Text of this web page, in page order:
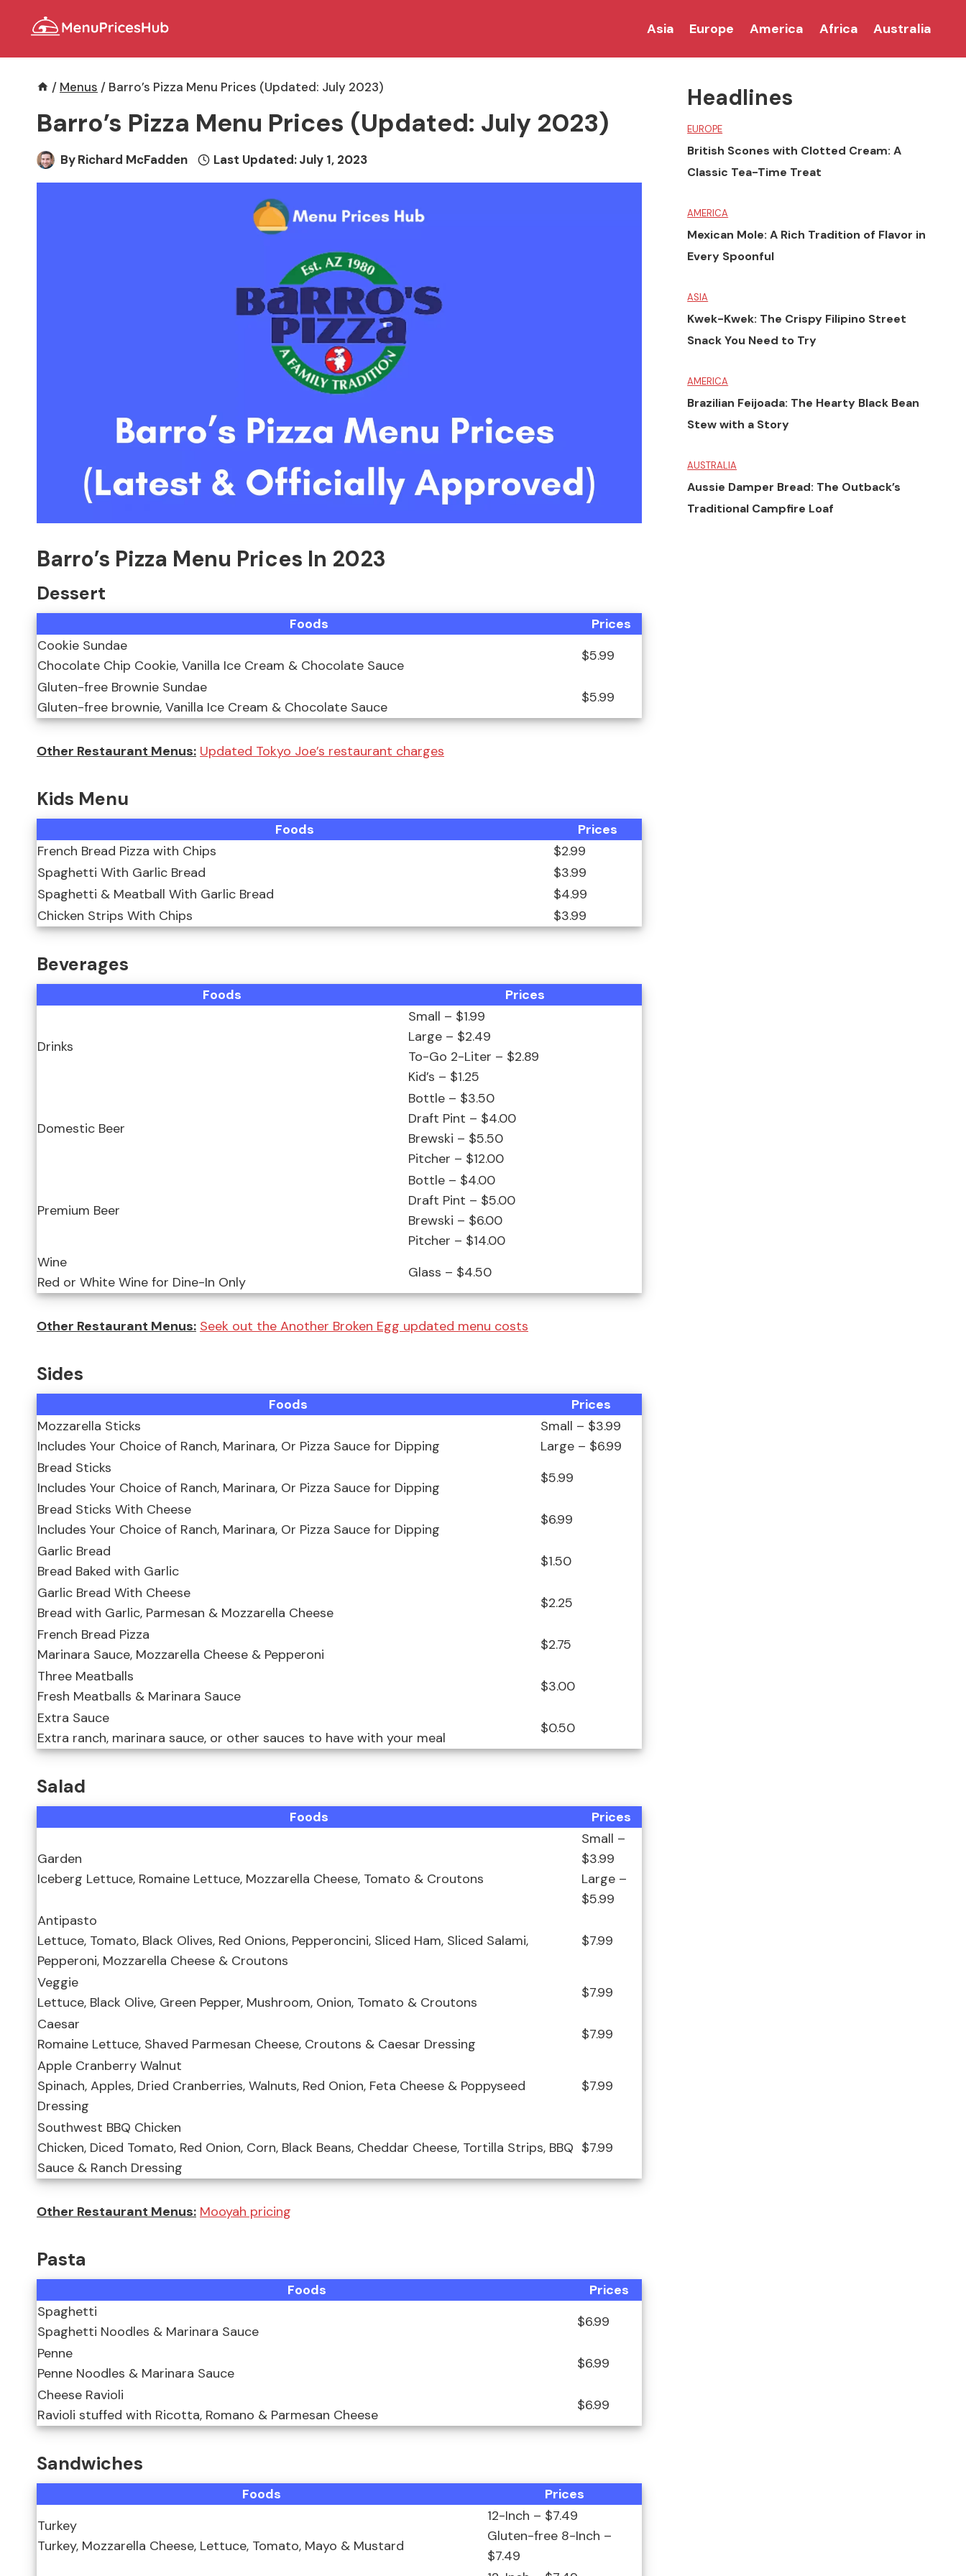
Asia Europe America Africa Australia
/ Menus / Barro’s Pizza Menu Prices (Updated: July 2023)
Barro’s Pizza Menu Prices (Updated: July 2023)
ByRichard McFadden Last Updated:July 1, 2023
Barro’s Pizza Menu Prices In 2023
Dessert
Foods
Prices
Cookie Sundae
Chocolate Chip Cookie, Vanilla Ice Cream & Chocolate Sauce
$5.99
Gluten-free Brownie Sundae
Gluten-free brownie, Vanilla Ice Cream & Chocolate Sauce
$5.99
Other Restaurant Menus: Updated Tokyo Joe’s restaurant charges
Kids Menu
Foods
Prices
French Bread Pizza with Chips
$2.99
Spaghetti With Garlic Bread
$3.99
Spaghetti & Meatball With Garlic Bread
$4.99
Chicken Strips With Chips
$3.99
Beverages
Foods Prices
Drinks
Small – $1.99
Large – $2.49
To-Go 2-Liter – $2.89
Kid’s – $1.25
Domestic Beer
Bottle – $3.50
Draft Pint – $4.00
Brewski – $5.50
Pitcher – $12.00
Premium Beer
Bottle – $4.00
Draft Pint – $5.00
Brewski – $6.00
Pitcher – $14.00
Wine
Red or White Wine for Dine-In Only
Glass – $4.50
Other Restaurant Menus: Seek out the Another Broken Egg updated menu costs
Sides
Foods
Prices
Mozzarella Sticks
Includes Your Choice of Ranch, Marinara, Or Pizza Sauce for Dipping
Small – $3.99
Large – $6.99
Bread Sticks
Includes Your Choice of Ranch, Marinara, Or Pizza Sauce for Dipping
$5.99
Bread Sticks With Cheese
Includes Your Choice of Ranch, Marinara, Or Pizza Sauce for Dipping
$6.99
Garlic Bread
Bread Baked with Garlic
$1.50
Garlic Bread With Cheese
Bread with Garlic, Parmesan & Mozzarella Cheese
$2.25
French Bread Pizza
Marinara Sauce, Mozzarella Cheese & Pepperoni
$2.75
Three Meatballs
Fresh Meatballs & Marinara Sauce
$3.00
Extra Sauce
Extra ranch, marinara sauce, or other sauces to have with your meal
$0.50
Salad
Foods Prices
Garden
Iceberg Lettuce, Romaine Lettuce, Mozzarella Cheese, Tomato & Croutons
Small –
$3.99
Large –
$5.99
Antipasto
Lettuce, Tomato, Black Olives, Red Onions, Pepperoncini, Sliced Ham, Sliced Salami,
Pepperoni, Mozzarella Cheese & Croutons
$7.99
Veggie
Lettuce, Black Olive, Green Pepper, Mushroom, Onion, Tomato & Croutons
$7.99
Caesar
Romaine Lettuce, Shaved Parmesan Cheese, Croutons & Caesar Dressing
$7.99
Apple Cranberry Walnut
Spinach, Apples, Dried Cranberries, Walnuts, Red Onion, Feta Cheese & Poppyseed
Dressing
$7.99
Southwest BBQ Chicken
Chicken, Diced Tomato, Red Onion, Corn, Black Beans, Cheddar Cheese, Tortilla Strips, BBQ
Sauce & Ranch Dressing
$7.99
Other Restaurant Menus: Mooyah pricing
Pasta
Foods
Prices
Spaghetti
Spaghetti Noodles & Marinara Sauce
$6.99
Penne
Penne Noodles & Marinara Sauce
$6.99
Cheese Ravioli
Ravioli stuffed with Ricotta, Romano & Parmesan Cheese
$6.99
Sandwiches
Foods
Prices
Turkey
Turkey, Mozzarella Cheese, Lettuce, Tomato, Mayo & Mustard
12-Inch – $7.49
Gluten-free 8-Inch –
$7.49
Headlines
EUROPE
British Scones with Clotted Cream: A
Classic Tea-Time Treat
AMERICA
Mexican Mole: A Rich Tradition of Flavor in
Every Spoonful
ASIA
Kwek-Kwek: The Crispy Filipino Street
Snack You Need to Try
AMERICA
Brazilian Feijoada: The Hearty Black Bean
Stew with a Story
AUSTRALIA
Aussie Damper Bread: The Outback’s
Traditional Campfire Loaf